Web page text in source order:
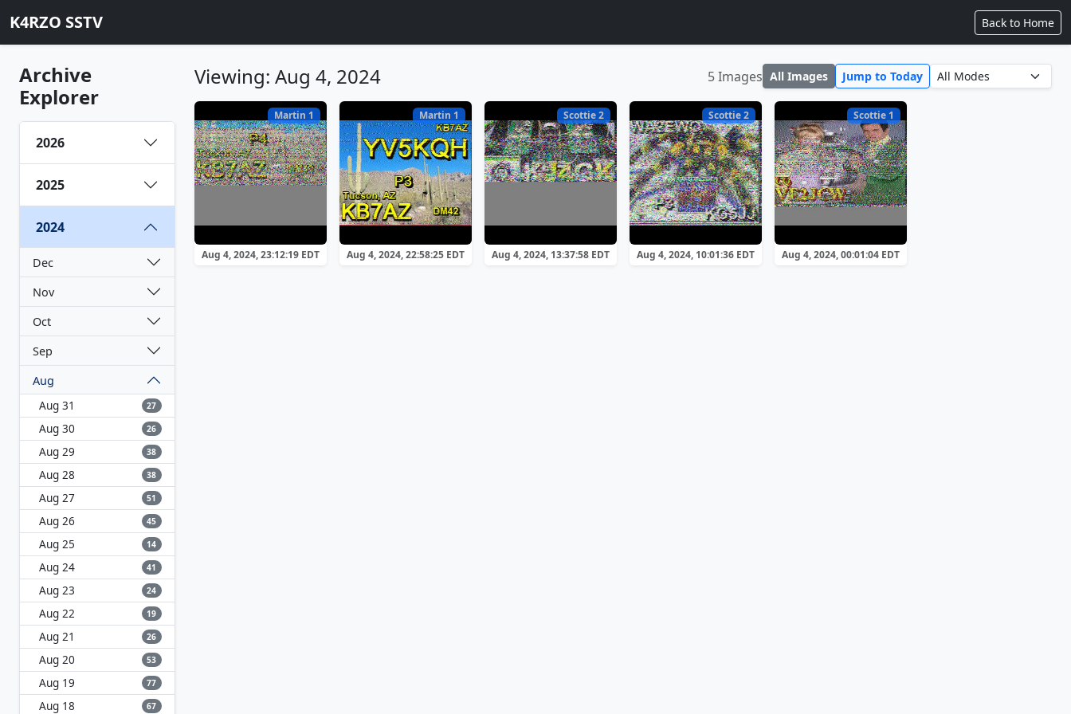
K4RZO SSTV Back to Home
Archive
Explorer
2026
2025
2024
Dec
Nov
Oct
Sep
Aug
Aug 31
27
Aug 30 26
Aug 29 38
Aug 28 38
Aug 27 51
Aug 26 45
Aug 25 14
Aug 24 41
Aug 23 24
Aug 22 19
Aug 21 26
Aug 20 53
Aug 19 77
Aug 18 67
Viewing: Aug 4, 2024 5 Images All Images Jump to Today
Martin 1
Aug 4, 2024, 23:12:19 EDT
Martin 1
Aug 4, 2024, 22:58:25 EDT
Scottie 2
Aug 4, 2024, 13:37:58 EDT
Scottie 2
Aug 4, 2024, 10:01:36 EDT
Scottie 1
Aug 4, 2024, 00:01:04 EDT